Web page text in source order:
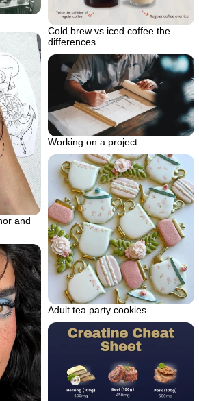
Cold brew vs iced coffee the
differences
and
Working on a project
Adult tea party cookies